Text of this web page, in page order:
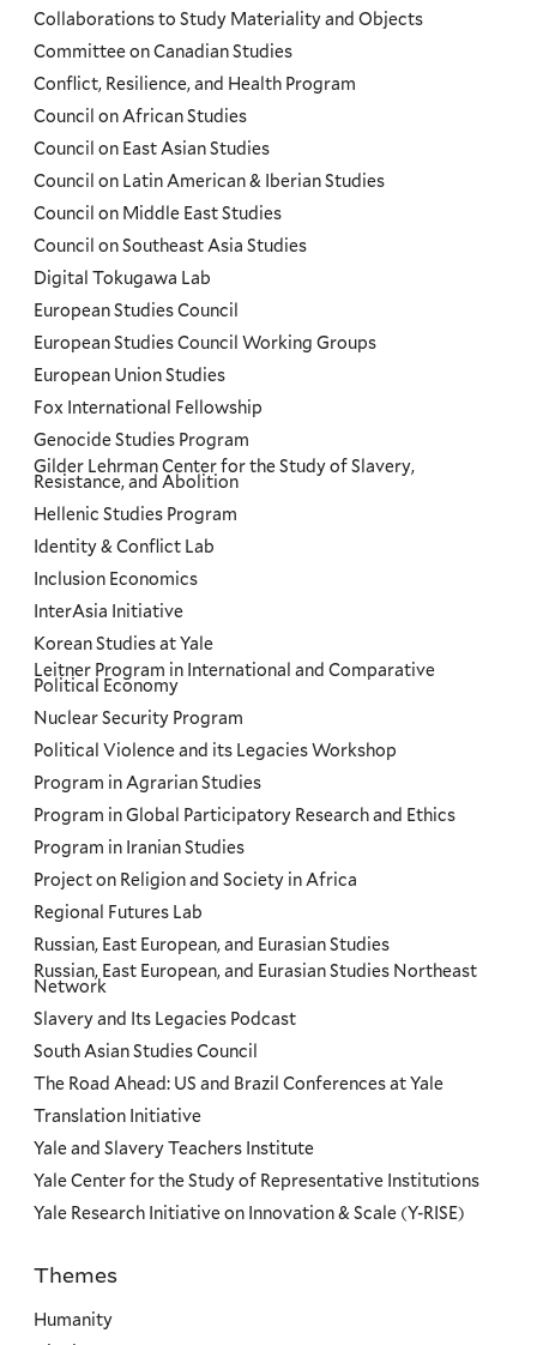
Collaborations to Study Materiality and Objects
Committee on Canadian Studies
Conflict, Resilience, and Health Program
Council on African Studies
Council on East Asian Studies
Council on Latin American & Iberian Studies
Council on Middle East Studies
Council on Southeast Asia Studies
Digital Tokugawa Lab
European Studies Council
European Studies Council Working Groups
European Union Studies
Fox International Fellowship
Genocide Studies Program
Gilder Lehrman Center for the Study of Slavery,
Resistance, and Abolition
Hellenic Studies Program
Identity & Conflict Lab
Inclusion Economics
InterAsia Initiative
Korean Studies at Yale
Leitner Program in International and Comparative
Political Economy
Nuclear Security Program
Political Violence and its Legacies Workshop
Program in Agrarian Studies
Program in Global Participatory Research and Ethics
Program in Iranian Studies
Project on Religion and Society in Africa
Regional Futures Lab
Russian, East European, and Eurasian Studies
Russian, East European, and Eurasian Studies Northeast
Network
Slavery and Its Legacies Podcast
South Asian Studies Council
The Road Ahead: US and Brazil Conferences at Yale
Translation Initiative
Yale and Slavery Teachers Institute
Yale Center for the Study of Representative Institutions
Yale Research Initiative on Innovation & Scale (Y-RISE)
Priorities
Themes
Humanity